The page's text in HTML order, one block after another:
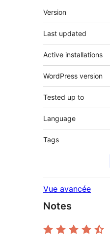
Méta
Version
Last updated
Active installations
WordPress version
Tested up to
Language
Tags
Vue avancée
Notes